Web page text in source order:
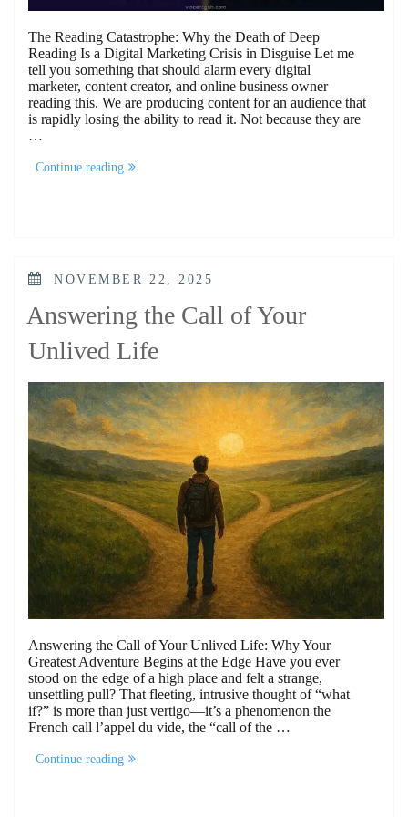
The Reading Catastrophe: Why the Death of Deep
Reading Is a Digital Marketing Crisis in Disguise Let me
tell you something that should alarm every digital
marketer, content creator, and online business owner
reading this. We are producing content for an audience that
is rapidly losing the ability to read it. Not because they are
…
Continue reading“The
POSTED
NOVEMBER 22, 2025
Answering the Call of Your
Unlived Life
Answering the Call of Your Unlived Life: Why Your
Greatest Adventure Begins at the Edge Have you ever
stood on the edge of a high place and felt a strange,
unsettling pull? That fleeting, intrusive thought of “what
if?” is more than just vertigo—it’s a phenomenon the
French call l’appel du vide, the “call of the …
Continue reading“Answering